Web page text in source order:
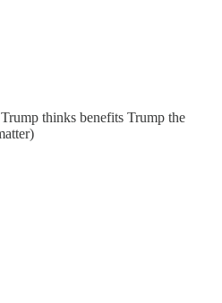
thinks benefits Trump the